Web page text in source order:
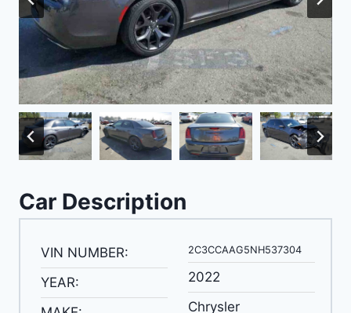
Car Description
VIN NUMBER:
YEAR:
2C3CCAAG5NH537304
2022
Chrysler